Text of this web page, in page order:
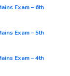
Exam – 6th
Exam – 5th
Exam – 4th